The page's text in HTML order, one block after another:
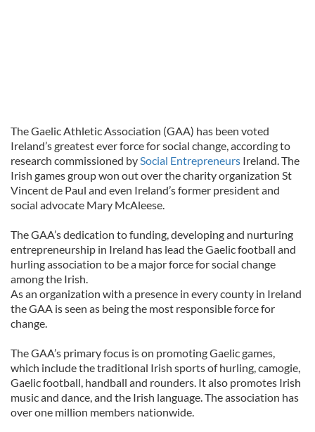
The Gaelic Athletic Association (GAA) has been voted
Ireland’s greatest ever force for social change, according to
research commissioned bySocial Entrepreneurs Ireland. The
Irish games group won out over the charity organization St
Vincent de Paul and even Ireland’s former president and
social advocate Mary McAleese.
The GAA’s dedication to funding, developing and nurturing
entrepreneurship in Ireland has lead the Gaelic football and
hurling association to be a major force for social change
among the Irish.
As an organization with a presence in every county in Ireland
the GAA is seen as being the most responsible force for
change.
The GAA’s primary focus is on promoting Gaelic games,
which include the traditional Irish sports of hurling, camogie,
Gaelic football, handball and rounders. It also promotes Irish
music and dance, and the Irish language. The association has
over one million members nationwide.